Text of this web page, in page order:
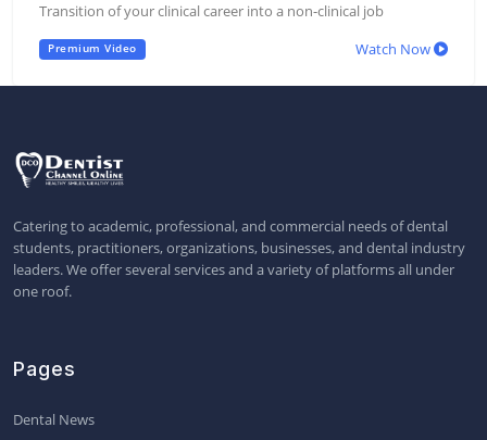
Transition of your clinical career into a non-clinical job
Premium Video Watch Now
Catering to academic, professional, and commercial needs of dental
students, practitioners, organizations, businesses, and dental industry
leaders. We offer several services and a variety of platforms all under
one roof.
Pages
Dental News